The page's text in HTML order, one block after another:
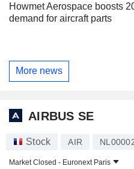
Howmet Aerospace boosts
demand for aircraft parts
More news
AIRBUS SE
Stock AIR
Market Closed - Euronext Paris